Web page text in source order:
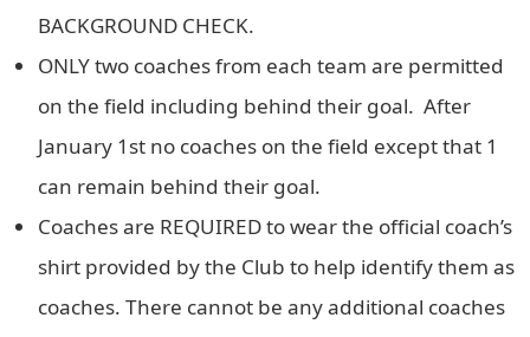
BACKGROUND CHECK.
ONLY two coaches from each team are permitted
on the field including behind their goal. After
January 1st no coaches on the field except that 1
can remain behind their goal.
Coaches are REQUIRED to wear the official coach’s
shirt provided by the Club to help identify them as
coaches. There cannot be any additional coaches